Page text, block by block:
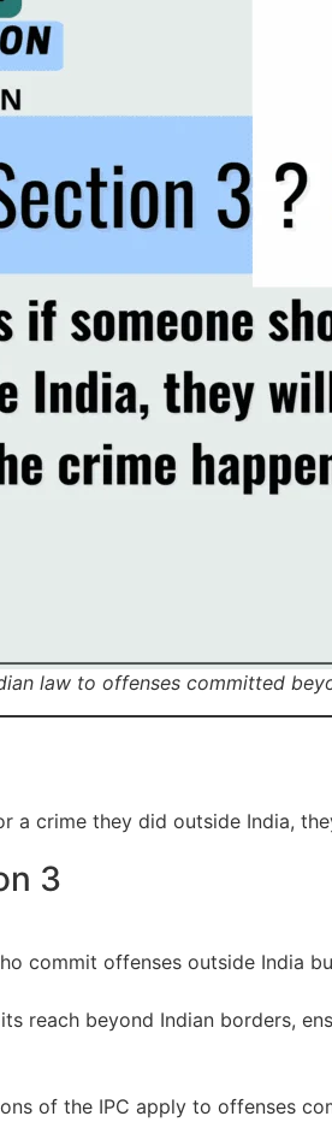
law to offenses committed
a crime they did outside India,
3
commit offenses outside India
reach beyond Indian borders,
of the IPC apply to offenses